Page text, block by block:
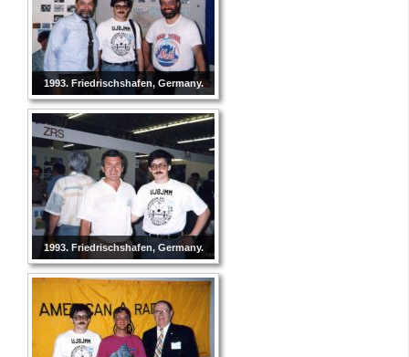
1993. Friedrischshafen, Germany.
1993. Friedrischshafen, Germany.